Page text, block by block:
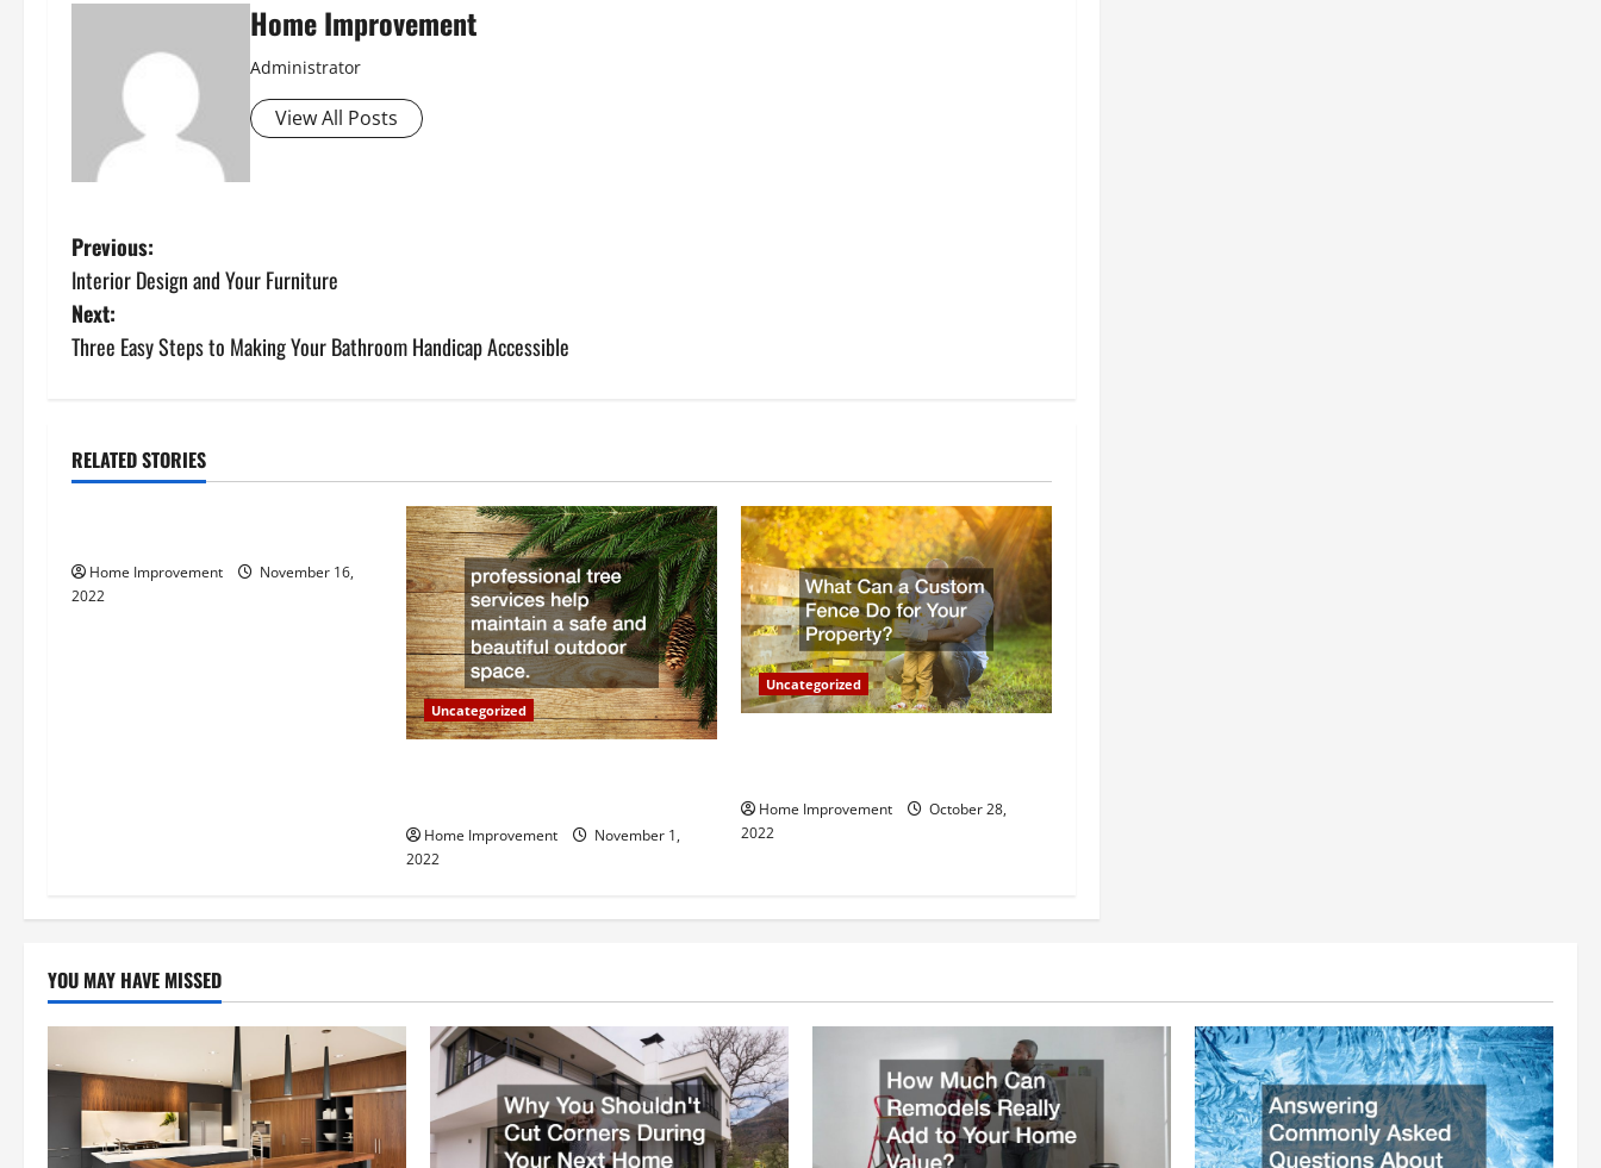
Home Improvement
Administrator
View All Posts
P
o
s
n
v
i
Previous:
Interior Design and Your Furniture
Next:
Three Easy Steps to Making Your Bathroom Handicap Accessible
RELATED STORIES
Uncategorized
Home Improvement
November 16,
2022
Uncategorized
Home Improvement
November 1,
2022
Uncategorized
Home Improvement
October 28,
2022
YOU MAY HAVE MISSED